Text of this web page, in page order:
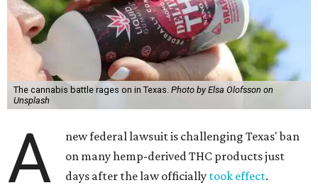
The cannabis battle rages on in Texas. Photo by Elsa Olofsson on
Unsplash
A
new federal lawsuit is challenging Texas' ban
on many hemp-derived THC products just
days after the law officially took effect.